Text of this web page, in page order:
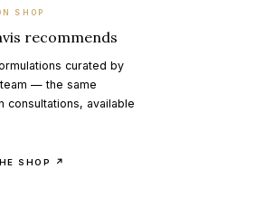
SHOP
recommends
curated by
— the same
consultations, available
SHOP ↗